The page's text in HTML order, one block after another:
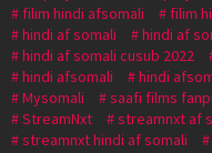
filim hindi afsomali
filim
hindi af somali
hindi af
hindi af somali cusub 2022
hindi afsomali
hindi
Mysomali
saafi films
StreamNxt
streamnxt af
streamnxt hindi af somali